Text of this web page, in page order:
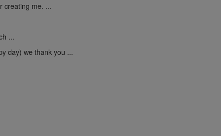
creating me. ...
...
day) we thank you ...